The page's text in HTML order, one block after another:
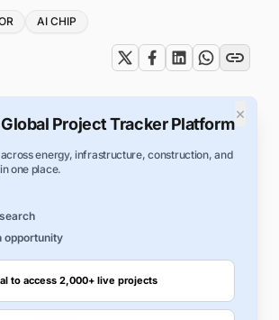
AI CHIP
×
Project Tracker Platform
energy, infrastructure, construction, and
one place.
opportunity
to access 2,000+ live projects